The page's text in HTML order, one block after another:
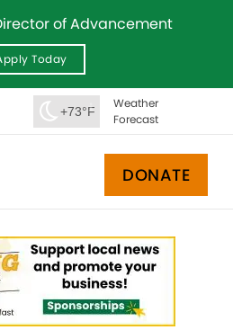
of Advancement
Today
+73°F
Weather
Forecast
DONATE